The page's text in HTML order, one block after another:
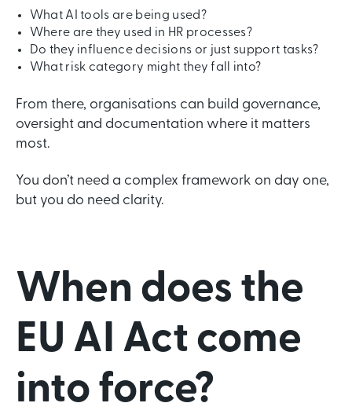
What AI tools are being used?
Where are they used in HR processes?
Do they influence decisions or just support tasks?
What risk category might they fall into?
From there, organisations can build governance,
oversight and documentation where it matters
most.
You don’t need a complex framework on day one,
but you do need clarity.
When does the
EU AI Act come
into force?